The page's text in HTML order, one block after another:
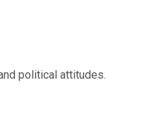
political attitudes.